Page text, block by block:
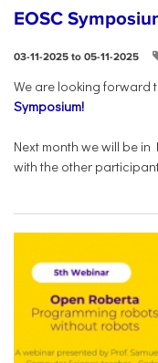
EOSC
03-11-2025 to 05-11-2025
We are looking forward
Symposium!
Next month we will be
with the other